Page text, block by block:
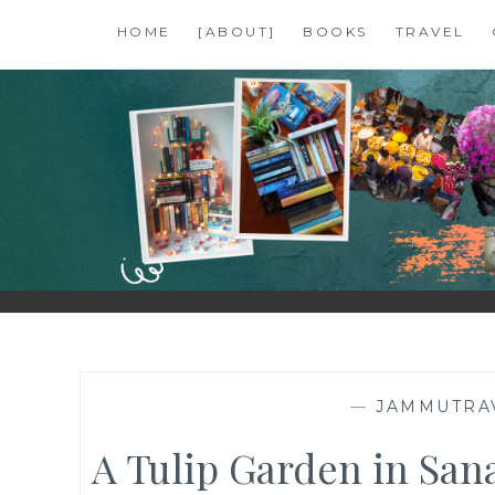
content
HOME [ABOUT] BOOKS TRAVEL
SHALZMOJO
| TRAVEL & BOOKS |
—
A Tulip Garden in